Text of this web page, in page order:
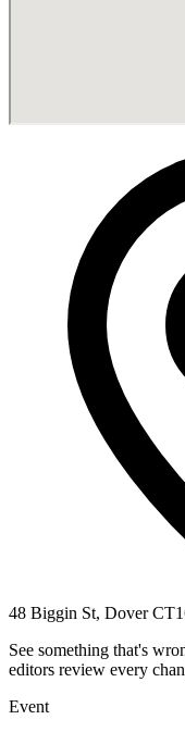
48 Biggin St, Dover
See something that's
editors review every
Event